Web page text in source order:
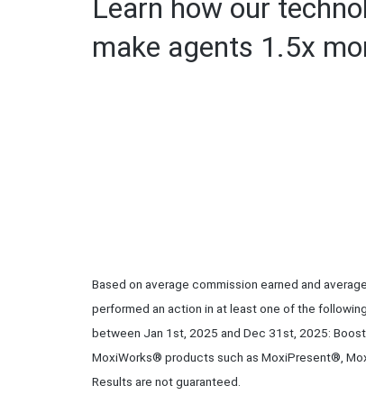
Learn how our
make agents 1.5x
Based on average commission earned and
performed an action in at least one of the
between Jan 1st, 2025 and Dec 31st, 2025:
MoxiWorks® products such as MoxiPresent®,
Results are not guaranteed.